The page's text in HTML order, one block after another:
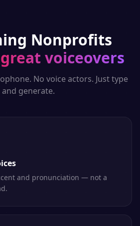
Nonprofits
great voiceovers
No voice actors. Just type
and generate.
and pronunciation — not a